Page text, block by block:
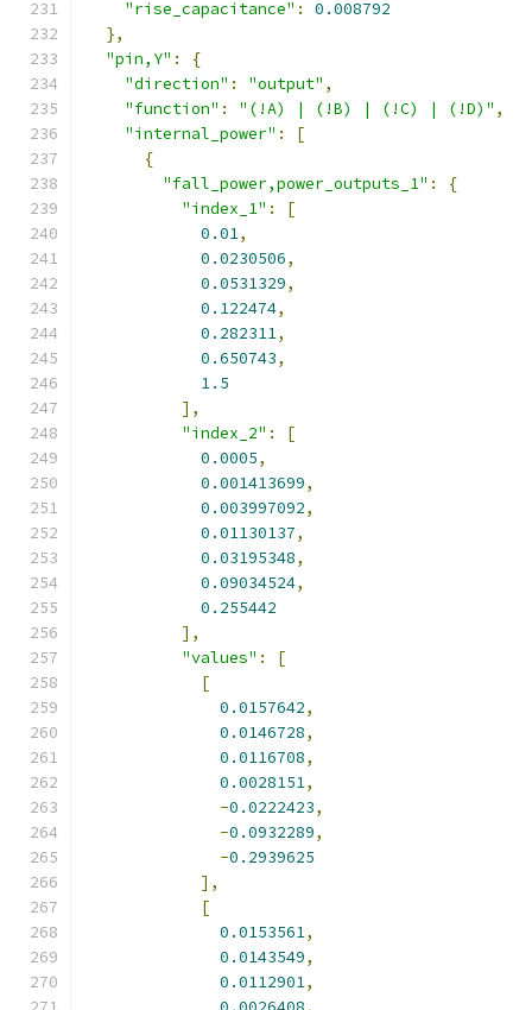
"rise_capacitance" :
0.008792
},
"pin,Y" :
{
"direction" : "output" ,
"function" : "(!A) | (!B) | (!C) | (!D)" ,
"internal_power" :
[
{
"fall_power,power_outputs_1" :
{
"index_1" :
[
0.01,
0.0230506,
0.0531329,
0.122474,
0.282311,
0.650743,
1.5
],
"index_2" :
[
0.0005,
0.001413699,
0.003997092,
0.01130137,
0.03195348,
0.09034524,
0.255442
],
"values" :
[
[
0.0157642,
0.0146728,
0.0116708,
0.0028151,
-0.0222423,
-0.0932289,
-0.2939625
],
[
0.0153561,
0.0143549,
0.0112901,